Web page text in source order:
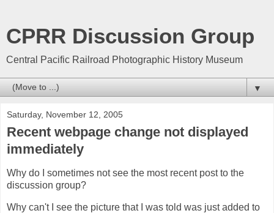
CPRR Discussion Group
Central Pacific Railroad Photographic History Museum
▼
Saturday, November 12, 2005
Recent webpage change not displayed
immediately
Why do I sometimes not see the most recent post to the
discussion group?
Why can't I see the picture that I was told was just added to